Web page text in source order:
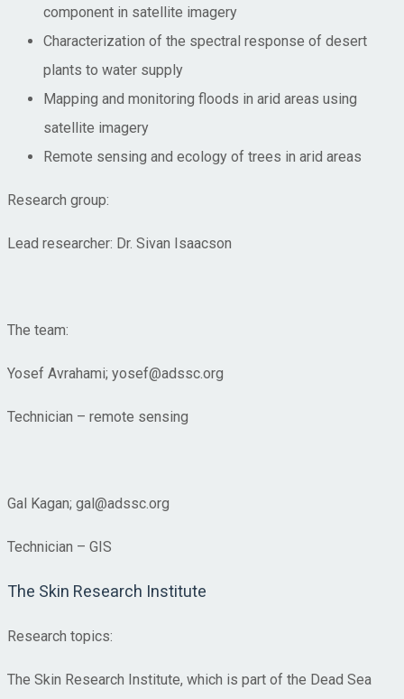
component in satellite imagery
Characterization of the spectral response of desert
plants to water supply
Mapping and monitoring floods in arid areas using
satellite imagery
Remote sensing and ecology of trees in arid areas
Research group:
Lead researcher: Dr. Sivan Isaacson
The team:
Yosef Avrahami; yosef@adssc.org
Technician – remote sensing
Gal Kagan; gal@adssc.org
Technician – GIS
The Skin Research Institute
Research topics:
The Skin Research Institute, which is part of the Dead Sea